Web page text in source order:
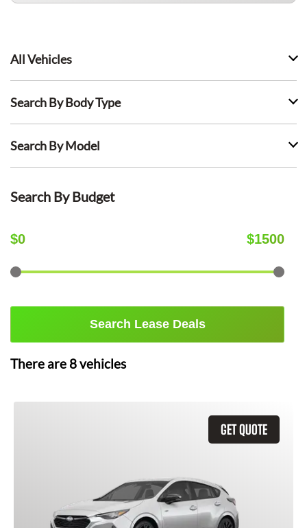
All Vehicles
Search By Body Type
Search By Model
Search By Budget
$0 $1500
Search Lease Deals
There are 8vehicles
GET QUOTE